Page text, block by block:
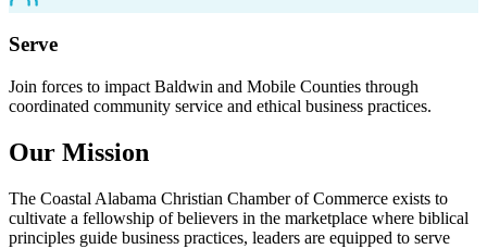
Serve
Join forces to impact Baldwin and Mobile Counties through
coordinated community service and ethical business practices.
Our Mission
The Coastal Alabama Christian Chamber of Commerce exists to
cultivate a fellowship of believers in the marketplace where biblical
principles guide business practices, leaders are equipped to serve